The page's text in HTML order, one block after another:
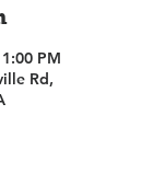
PM
Rd,